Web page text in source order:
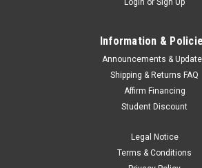
Login or Sign Up
Information &
Announcements &
Shipping & Returns FAQ
Affirm Financing
Student Discount
Legal Notice
Terms & Conditions